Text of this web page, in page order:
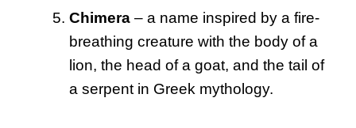
Chimera – a name inspired by a fire-
breathing creature with the body of a
lion, the head of a goat, and the tail of
a serpent in Greek mythology.